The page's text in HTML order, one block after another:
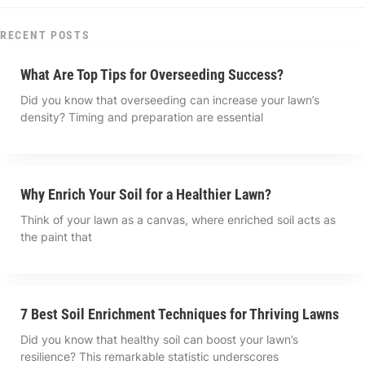
RECENT POSTS
What Are Top Tips for Overseeding Success?
Did you know that overseeding can increase your lawn’s
density? Timing and preparation are essential
Why Enrich Your Soil for a Healthier Lawn?
Think of your lawn as a canvas, where enriched soil acts as
the paint that
7 Best Soil Enrichment Techniques for Thriving Lawns
Did you know that healthy soil can boost your lawn’s
resilience? This remarkable statistic underscores